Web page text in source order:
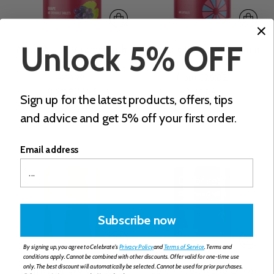
Multi-ADEK Vitamin with
60mg Iron, Chewable,
Unit
price
€0,56/ per
item
Bariatric Prenatal Vitamin
with Iron, Capsules
price
Multi-Well Weight Loss
CelebrateONE 18 Once
Unlock 5% OFF
Sign up for the latest products, offers, tips
and advice and get 5% off your first order.
Email address
Subscribe now
By signing up, you agree to Celebrate'sPrivacy PolicyandTerms of Service . Terms and
conditions apply. Cannot be combined with other discounts. Offer valid for one-time use
only. The best discount will automatically be selected. Cannot be used for prior purchases.